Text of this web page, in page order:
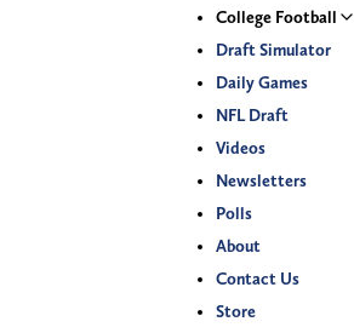
College Football
Draft Simulator
Daily Games
NFL Draft
Videos
Newsletters
Polls
About
Contact Us
Store